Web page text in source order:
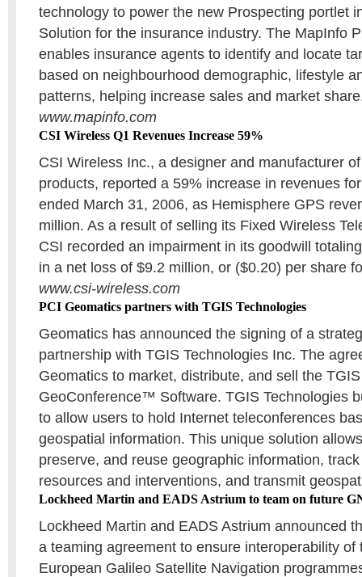
technology to power the new Prospecting portlet
Solution for the insurance industry. The MapInfo
enables insurance agents to identify and locate
based on neighbourhood demographic, lifestyle
patterns, helping increase sales and market
www.mapinfo.com
CSI Wireless Q1 Revenues Increase 59%
CSI Wireless Inc., a designer and manufacturer
products, reported a 59% increase in revenues
ended March 31, 2006, as Hemisphere GPS
million. As a result of selling its Fixed Wireless
CSI recorded an impairment in its goodwill
in a net loss of $9.2 million, or ($0.20) per share
www.csi-wireless.com
PCI Geomatics partners with TGIS Technologies
Geomatics has announced the signing of a
partnership with TGIS Technologies Inc. The
Geomatics to market, distribute, and sell the
GeoConference™ Software. TGIS Technologies
to allow users to hold Internet teleconferences
geospatial information. This unique solution
preserve, and reuse geographic information,
resources and interventions, and transmit
Lockheed Martin and EADS Astrium to team on future
Lockheed Martin and EADS Astrium announced
a teaming agreement to ensure interoperability of
European Galileo Satellite Navigation